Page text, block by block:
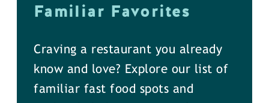
Familiar Favorites
Craving a restaurant you already
know and love? Explore our list of
familiar fast food spots and